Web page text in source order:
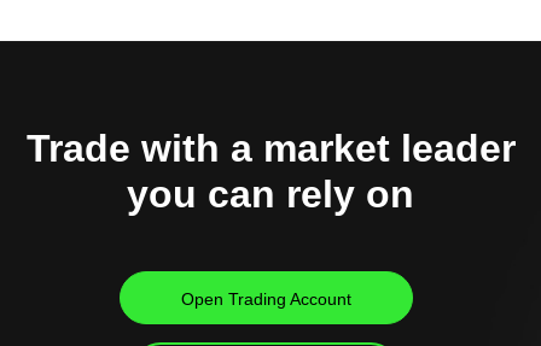
Trade with a market leader
you can rely on
Open Trading Account